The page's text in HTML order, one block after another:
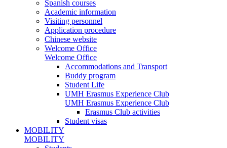
Spanish courses
Academic information
Visiting personnel
Application procedure
Chinese website
Welcome Office
Welcome Office
Accommodations and Transport
Buddy program
Student Life
UMH Erasmus Experience Club
UMH Erasmus Experience Club
Erasmus Club activities
Student visas
MOBILITY
MOBILITY